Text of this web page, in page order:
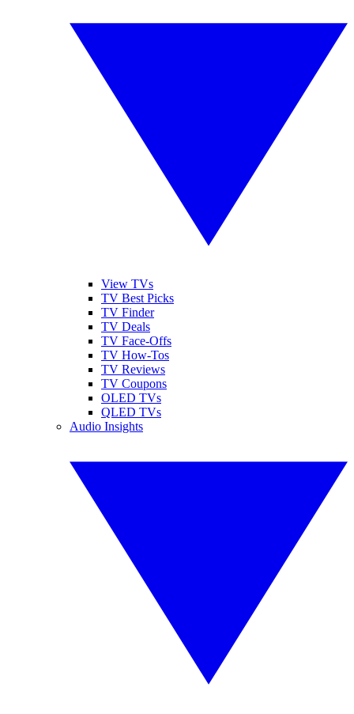
View TVs
TV Best Picks
TV Finder
TV Deals
TV Face-Offs
TV How-Tos
TV Reviews
TV Coupons
OLED TVs
QLED TVs
Audio Insights